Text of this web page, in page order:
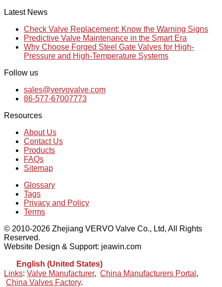
Latest News
Check Valve Replacement: Know the Warning Signs
Predictive Valve Maintenance in the Smart Era
Why Choose Forged Steel Gate Valves for High-
Pressure and High-Temperature Systems
Follow us
sales@vervovalve.com
86-577-67007773
Resources
About Us
Contact Us
Products
FAQs
Sitemap
Glossary
Tags
Privacy and Policy
Terms
© 2010-2026 Zhejiang VERVO Valve Co., Ltd, All Rights
Reserved.
Website Design & Support: jeawin.com
English (United States)
Links: Valve Manufacturer, China Manufacturers Portal ,
China Valves Factory.